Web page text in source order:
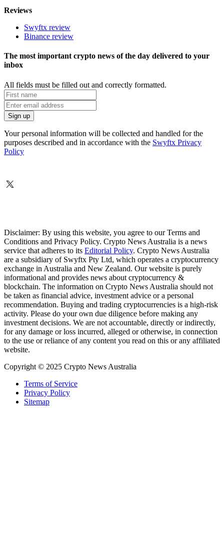
Reviews
Swyftx review
Binance review
The most important crypto news of the day delivered to your
inbox
All fields must be filled out and correctly formatted.
Your personal information will be collected and handled for the
purposes described and in accordance with the Swyftx Privacy
Policy
Disclaimer: By using this website, you agree to our Terms and
Conditions and Privacy Policy. Crypto News Australia is a news
service that adheres to its Editorial Policy. Crypto News Australia
are a subsidiary of Swyftx Pty Ltd, which operates a cryptocurrency
exchange in Australia and New Zealand. Our website is purely
informational and provides news about cryptocurrency &
blockchain. The information on Crypto News Australia should not
be taken as financial advice, investment advice or a personal
recommendation. Buying and trading cryptocurrencies is a high-risk
activity. Please do your own due diligence before making any
investment decisions. We are not accountable, directly or indirectly,
for any damage or loss incurred, alleged or otherwise, in connection
to the use or reliance of any content you read on this or any affiliated
website.
Copyright © 2025 Crypto News Australia
Terms of Service
Privacy Policy
Sitemap